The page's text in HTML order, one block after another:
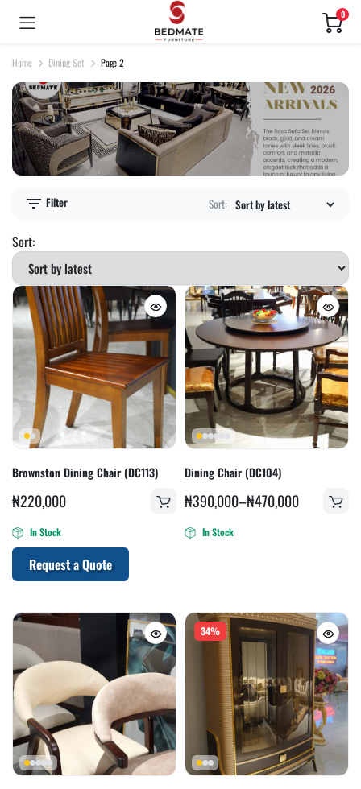
0
Home Dining Set Page 2
Filter Sort:
Sort:
Brownston Dining Chair (DC113)
₦220,000
In Stock
Request a Quote
Dining Chair (DC104)
₦390,000–₦470,000
In Stock
34%